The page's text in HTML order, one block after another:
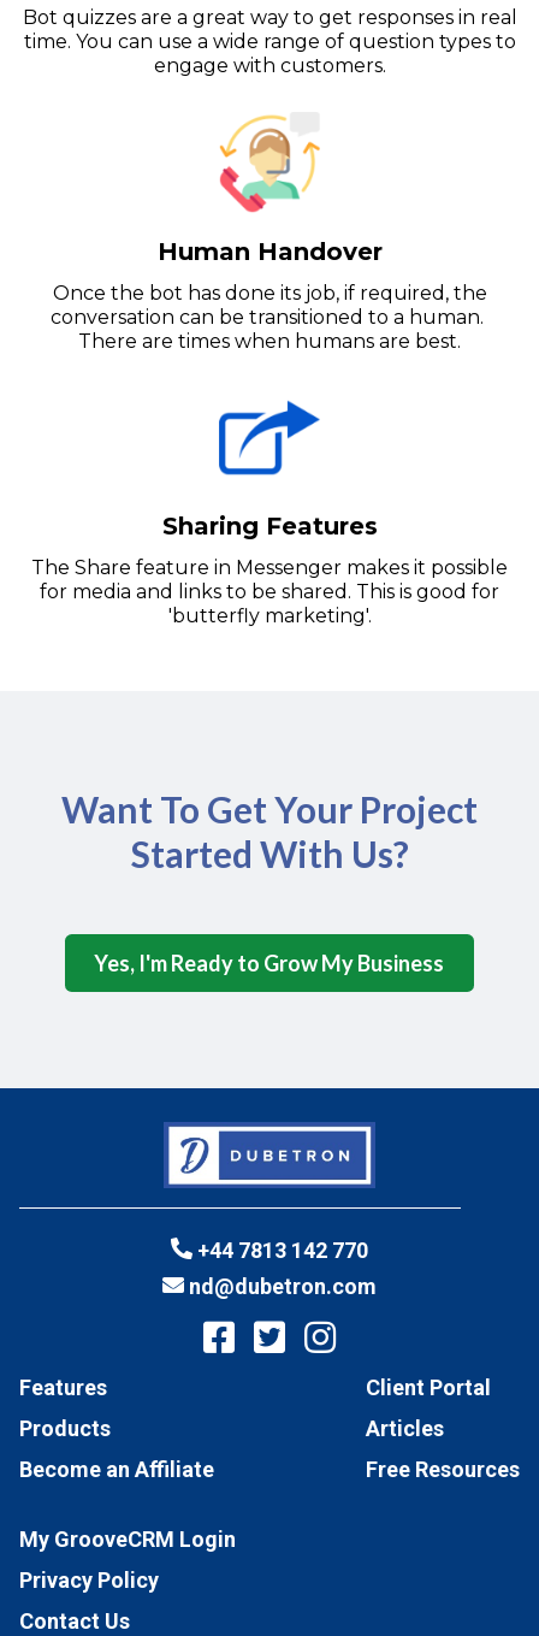
Bot quizzes are a great way to get responses in real
time. You can use a wide range of question types to
engage with customers.
Human Handover
Once the bot has done its job, if required, the
conversation can be transitioned to a human.
There are times when humans are best.
Sharing Features
The Share feature in Messenger makes it possible
for media and links to be shared. This is good for
'butterfly marketing'.
Want To Get Your Project
Started With Us?
Yes, I'm Ready to Grow My Business
+44 7813 142 770
nd@dubetron.com
Features
Products
Become an Affiliate
Client Portal
Articles
Free Resources
My GrooveCRM Login
Privacy Policy
Contact Us